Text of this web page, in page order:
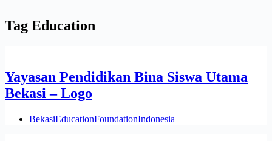
Tag Education
Yayasan Pendidikan Bina Siswa Utama
Bekasi – Logo
BekasiEducationFoundationIndonesia